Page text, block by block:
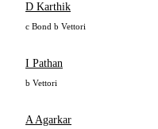
D Karthik
c Bond b Vettori
I Pathan
b Vettori
A Agarkar